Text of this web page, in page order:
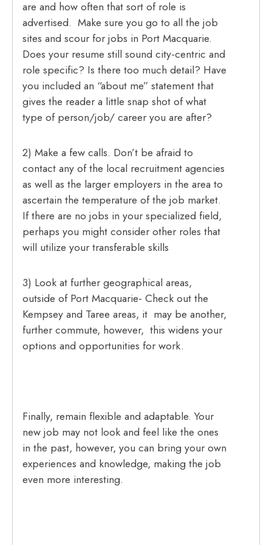
are and how often that sort of role is
advertised. Make sure you go to all the job
sites and scour for jobs in Port Macquarie.
Does your resume still sound city-centric and
role specific? Is there too much detail? Have
you included an “about me” statement that
gives the reader a little snap shot of what
type of person/job/ career you are after?
2) Make a few calls. Don’t be afraid to
contact any of the local recruitment agencies
as well as the larger employers in the area to
ascertain the temperature of the job market.
If there are no jobs in your specialized field,
perhaps you might consider other roles that
will utilize your transferable skills
3) Look at further geographical areas,
outside of Port Macquarie- Check out the
Kempsey and Taree areas, it may be another,
further commute, however, this widens your
options and opportunities for work.
Finally, remain flexible and adaptable. Your
new job may not look and feel like the ones
in the past, however, you can bring your own
experiences and knowledge, making the job
even more interesting.